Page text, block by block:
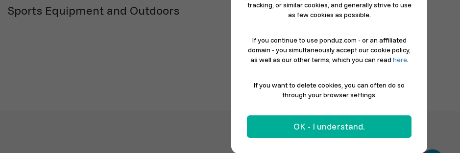
Sports Equipment and Outdoors
tracking, or similar cookies, and generally strive to use
as few cookies as possible.
If you continue to use ponduz.com - or an affiliated
domain - you simultaneously accept our cookie policy,
as well as our other terms, which you can read here.
If you want to delete cookies, you can often do so
through your browser settings.
OK - I understand.